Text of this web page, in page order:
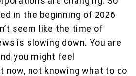
in the beginning of 2026
seem like the time of
is slowing down. You are
you might feel
now, not knowing what to do